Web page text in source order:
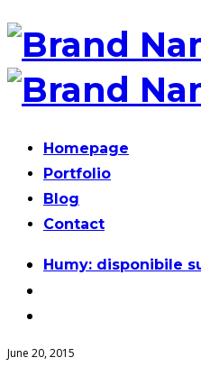
Homepage
Portfolio
Blog
Contact
Post
navigation
Humy: disponibile
June 20, 2015